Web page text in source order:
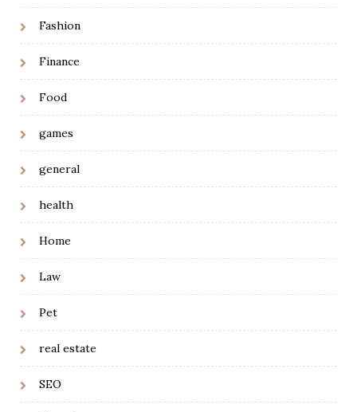
Fashion
Finance
Food
games
general
health
Home
Law
Pet
real estate
SEO